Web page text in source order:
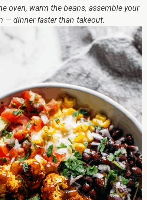
oven, warm the beans, assemble your
— dinner faster than takeout.